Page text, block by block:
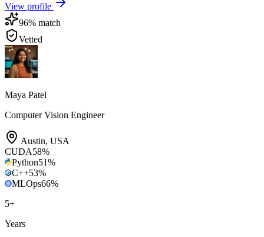
View profile
96% match
Vetted
Maya Patel
Computer Vision Engineer
Austin, USA
CUDA58%
Python51%
C++53%
MLOps66%
5+
Years